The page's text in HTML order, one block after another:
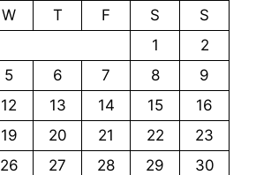
W T F S
S
1
2
5 6 7 8
9
12 13 14 15
16
19 20 21 22
23
26 27 28 29
30